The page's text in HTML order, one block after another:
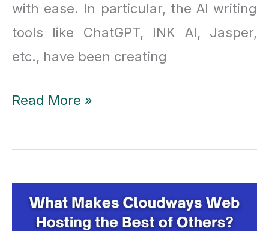
with ease. In particular, the AI writing
tools like ChatGPT, INK AI, Jasper,
etc., have been creating
INK
Tool
2023
Read More »